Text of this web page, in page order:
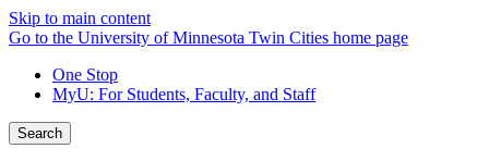
Skip to main content
Go to the University of Minnesota Twin Cities home page
One Stop
MyU: For Students, Faculty, and Staff
Search